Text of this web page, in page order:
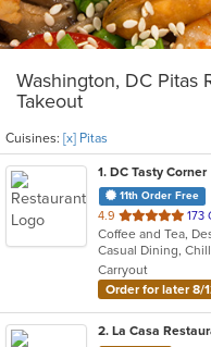
Washington, DC Pitas
Takeout
Cuisines: [x] Pitas
1. DC Tasty Corner
11th Order Free
4.9 out
of
5
stars.
173
Carryout
Order for later 8/
2. La Casa